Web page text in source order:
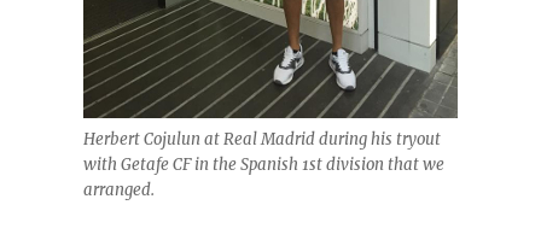
Herbert Cojulun at Real Madrid during his tryout
with Getafe CF in the Spanish 1st division that we
arranged.